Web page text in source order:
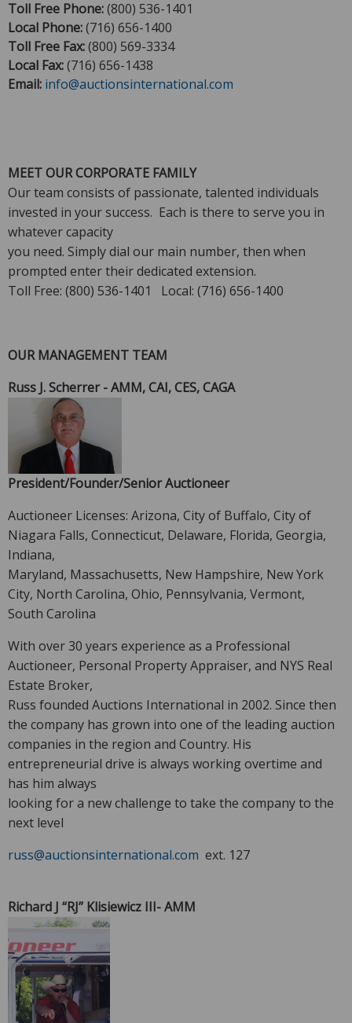
Toll Free Phone:(800) 536-1401
Local Phone:(716) 656-1400
Toll Free Fax:(800) 569-3334
Local Fax:(716) 656-1438
Email: info@auctionsinternational.com
MEET OUR CORPORATE FAMILY
Our team consists of passionate, talented individuals
invested in your success. Each is there to serve you in
whatever capacity
you need. Simply dial our main number, then when
prompted enter their dedicated extension.
Toll Free: (800) 536-1401 Local: (716) 656-1400
OUR MANAGEMENT TEAM
Russ J. Scherrer - AMM, CAI, CES, CAGA
President/Founder/Senior Auctioneer
Auctioneer Licenses: Arizona, City of Buffalo, City of
Niagara Falls, Connecticut, Delaware, Florida, Georgia,
Indiana,
Maryland, Massachusetts, New Hampshire, New York
City, North Carolina, Ohio, Pennsylvania, Vermont,
South Carolina
With over 30 years experience as a Professional
Auctioneer, Personal Property Appraiser, and NYS Real
Estate Broker,
Russ founded Auctions International in 2002. Since then
the company has grown into one of the leading auction
companies in the region and Country. His
entrepreneurial drive is always working overtime and
has him always
looking for a new challenge to take the company to the
next level
russ@auctionsinternational.com ext. 127
Richard J “RJ” Klisiewicz III- AMM